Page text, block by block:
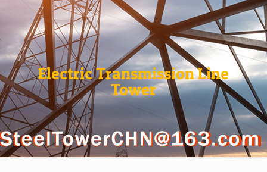
Electric Transmission Line
Tower